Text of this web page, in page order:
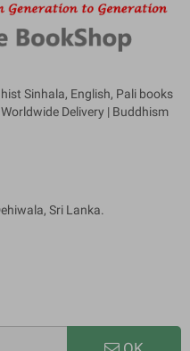
Sinhala, English, Pali books
Delivery | Buddhism
Sri Lanka.